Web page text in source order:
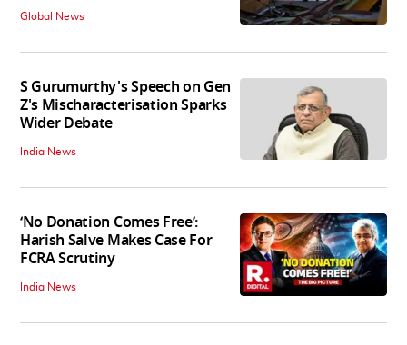
Global News
S Gurumurthy's Speech on Gen
Z's Mischaracterisation Sparks
Wider Debate
India News
‘No Donation Comes Free’:
Harish Salve Makes Case For
FCRA Scrutiny
India News